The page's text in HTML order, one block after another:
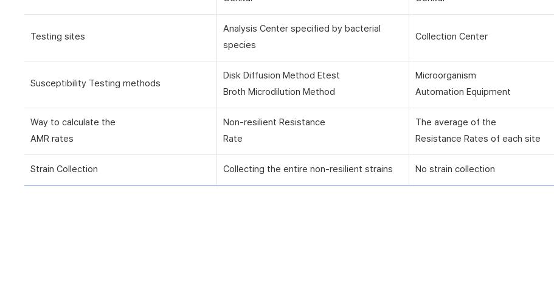
Testing sites
Analysis Center specified by bacterial
species
Collection Center
Susceptibility Testing methods
Disk Diffusion Method Etest
Broth Microdilution Method
Microorganism
Automation Equipment
Way to calculate the
AMR rates
Non-resilient Resistance
Rate
The average of the
Resistance Rates of each site
Strain Collection Collecting the entire non-resilient strains No strain collection